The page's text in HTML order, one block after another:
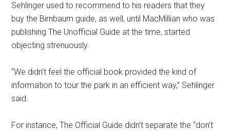
Sehlinger used to recommend to his readers that they
buy the Birnbaum guide, as well, until MacMillian who was
publishing The Unofficial Guide at the time, started
objecting strenuously.
“We didn’t feel the official book provided the kind of
information to tour the park in an efficient way,” Sehlinger
said.
For instance, The Official Guide didn’t separate the “don’t